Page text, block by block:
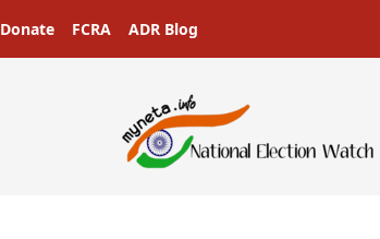
Donate FCRA ADR Blog